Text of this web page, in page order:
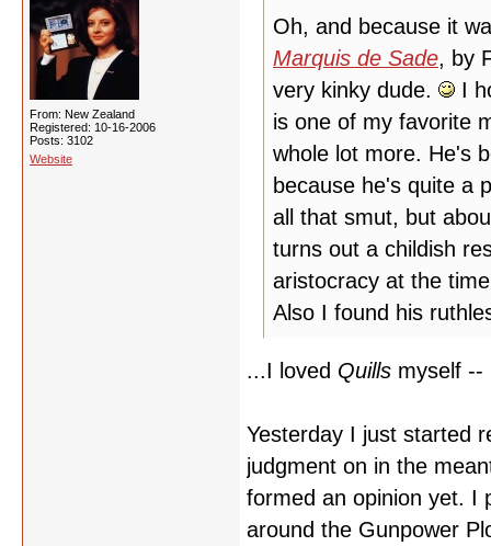
From: New Zealand
Registered: 10-16-2006
Posts: 3102
Website
Oh, and because it
Marquis de Sade, by
very kinky dude.
I
is one of my favorite
whole lot more. He's
because he's quite a
all that smut, but
turns out a childish
aristocracy at the
Also I found his
...I loved Quills myself --
Yesterday I just started
judgment on in the
formed an opinion yet. I
around the Gunpower